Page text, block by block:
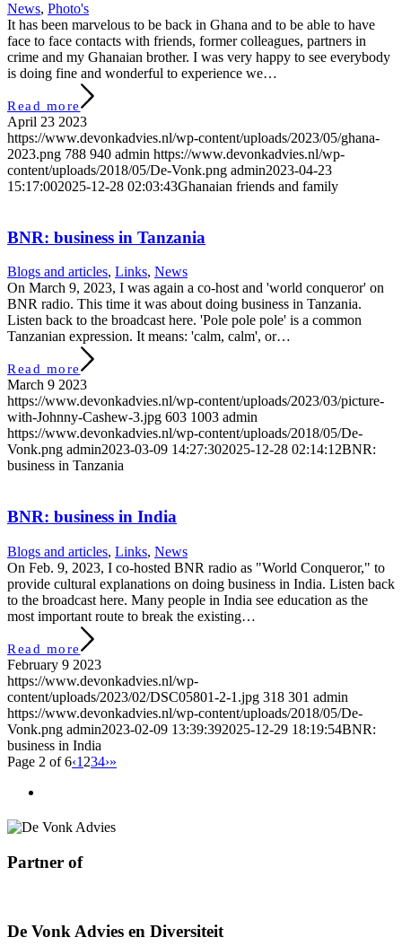
News, Photo's
It has been marvelous to be back in Ghana and to be able to have
face to face contacts with friends, former colleagues, partners in
crime and my Ghanaian brother. I was very happy to see everybody
is doing fine and wonderful to experience we…
Read more
April 23 2023
https://www.devonkadvies.nl/wp-content/uploads/2023/05/ghana-
2023.png 788 940 admin https://www.devonkadvies.nl/wp-
content/uploads/2018/05/De-Vonk.png admin2023-04-23
15:17:002025-12-28 02:03:43Ghanaian friends and family
BNR: business in Tanzania
Blogs and articles, Links, News
On March 9, 2023, I was again a co-host and 'world conqueror' on
BNR radio. This time it was about doing business in Tanzania.
Listen back to the broadcast here. 'Pole pole pole' is a common
Tanzanian expression. It means: 'calm, calm', or…
Read more
March 9 2023
https://www.devonkadvies.nl/wp-content/uploads/2023/03/picture-
with-Johnny-Cashew-3.jpg 603 1003 admin
https://www.devonkadvies.nl/wp-content/uploads/2018/05/De-
Vonk.png admin2023-03-09 14:27:302025-12-28 02:14:12BNR:
business in Tanzania
BNR: business in India
Blogs and articles, Links, News
On Feb. 9, 2023, I co-hosted BNR radio as "World Conqueror," to
provide cultural explanations on doing business in India. Listen back
to the broadcast here. Many people in India see education as the
most important route to break the existing…
Read more
February 9 2023
https://www.devonkadvies.nl/wp-
content/uploads/2023/02/DSC05801-2-1.jpg 318 301 admin
https://www.devonkadvies.nl/wp-content/uploads/2018/05/De-
Vonk.png admin2023-02-09 13:39:392025-12-29 18:19:54BNR:
business in India
Page 2 of 6‹1 234›»
Partner of
De Vonk Advies en Diversiteit